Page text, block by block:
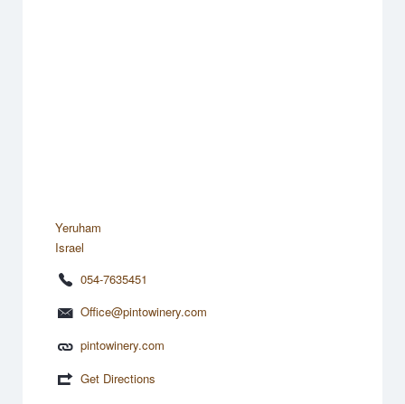
Yeruham
Israel
054-7635451
Office@pintowinery.com
pintowinery.com
Get Directions